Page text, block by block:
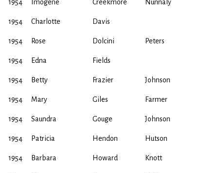
1954 Imogene Creekmore Nunnaly
1954 Charlotte Davis
1954 Rose Dolcini Peters
1954 Edna Fields
1954 Betty Frazier Johnson
1954 Mary Giles Farmer
1954 Saundra Gouge Johnson
1954 Patricia Hendon Hutson
1954 Barbara Howard Knott